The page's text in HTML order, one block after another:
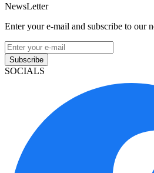
NewsLetter
Enter your e-mail and subscribe to our
Subscribe
SOCIALS